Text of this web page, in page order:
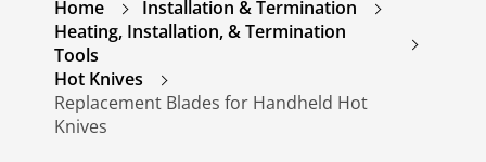
Home
Installation & Termination
Heating, Installation, & Termination
Tools
Hot Knives
Replacement Blades for Handheld Hot
Knives